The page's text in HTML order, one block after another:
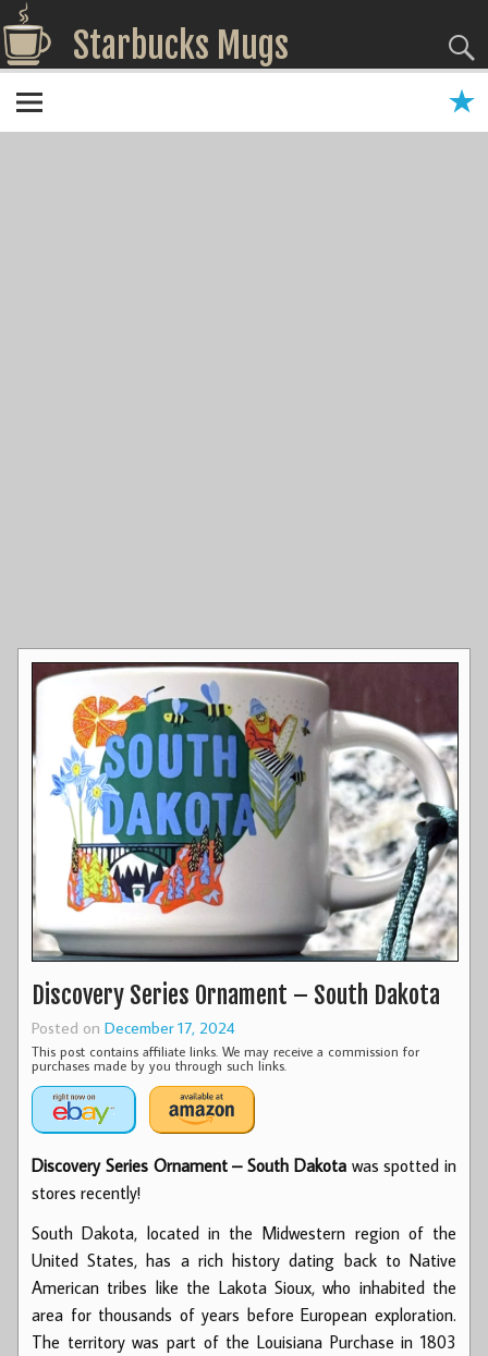
Starbucks Mugs
Discovery Series Ornament – South Dakota
Posted on December 17, 2024
This post contains affiliate links. We may receive a commission for
purchases made by you through such links.
Discovery Series Ornament – South Dakotawas spotted in
stores recently!
South Dakota, located in the Midwestern region of the
United States, has a rich history dating back to Native
American tribes like the Lakota Sioux, who inhabited the
area for thousands of years before European exploration.
The territory was part of the Louisiana Purchase in 1803